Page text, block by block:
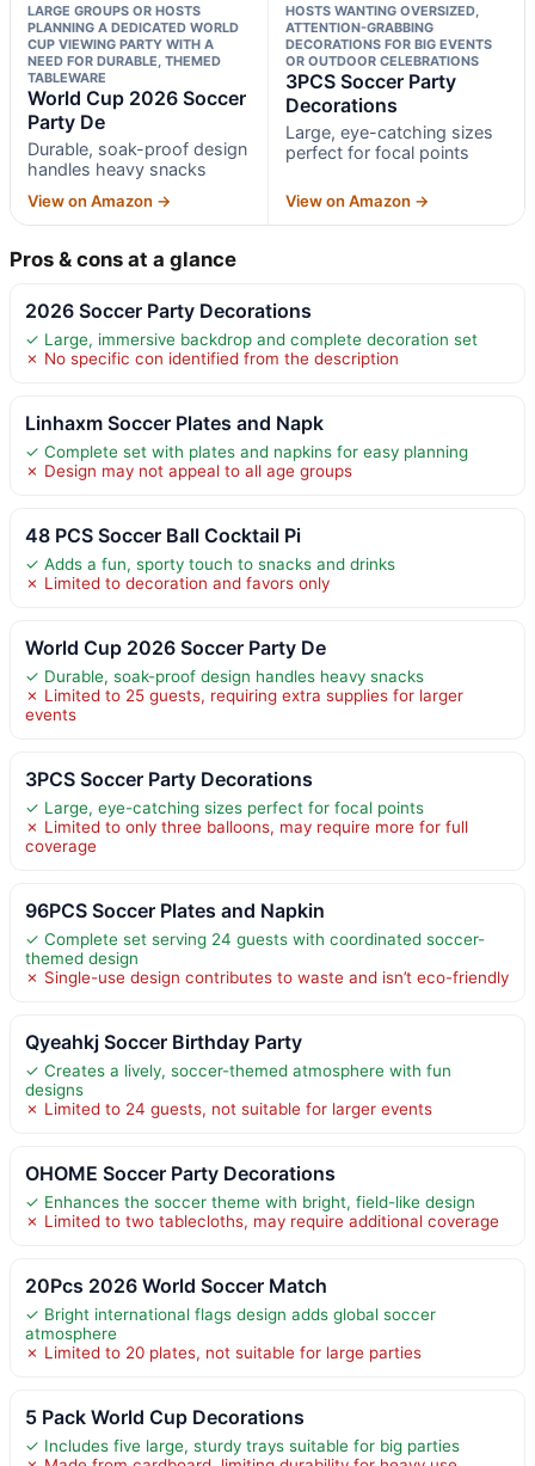
LARGE GROUPS OR HOSTS
PLANNING A DEDICATED WORLD
CUP VIEWING PARTY WITH A
NEED FOR DURABLE, THEMED
TABLEWARE
World Cup 2026 Soccer
Party De
Durable, soak-proof design
handles heavy snacks
View on Amazon →
HOSTS WANTING OVERSIZED,
ATTENTION-GRABBING
DECORATIONS FOR BIG EVENTS
OR OUTDOOR CELEBRATIONS
3PCS Soccer Party
Decorations
Large, eye-catching sizes
perfect for focal points
View on Amazon →
Pros & cons at a glance
2026 Soccer Party Decorations
✓ Large, immersive backdrop and complete decoration set
✗ No specific con identified from the description
Linhaxm Soccer Plates and Napk
✓ Complete set with plates and napkins for easy planning
✗ Design may not appeal to all age groups
48 PCS Soccer Ball Cocktail Pi
✓ Adds a fun, sporty touch to snacks and drinks
✗ Limited to decoration and favors only
World Cup 2026 Soccer Party De
✓ Durable, soak-proof design handles heavy snacks
✗ Limited to 25 guests, requiring extra supplies for larger
events
3PCS Soccer Party Decorations
✓ Large, eye-catching sizes perfect for focal points
✗ Limited to only three balloons, may require more for full
coverage
96PCS Soccer Plates and Napkin
✓ Complete set serving 24 guests with coordinated soccer-
themed design
✗ Single-use design contributes to waste and isn’t eco-friendly
Qyeahkj Soccer Birthday Party
✓ Creates a lively, soccer-themed atmosphere with fun
designs
✗ Limited to 24 guests, not suitable for larger events
OHOME Soccer Party Decorations
✓ Enhances the soccer theme with bright, field-like design
✗ Limited to two tablecloths, may require additional coverage
20Pcs 2026 World Soccer Match
✓ Bright international flags design adds global soccer
atmosphere
✗ Limited to 20 plates, not suitable for large parties
5 Pack World Cup Decorations
✓ Includes five large, sturdy trays suitable for big parties